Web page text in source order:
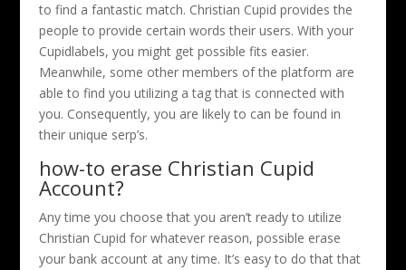
to find a fantastic match. Christian Cupid provides the
people to provide certain words their users. With your
Cupidlabels, you might get possible fits easier.
Meanwhile, some other members of the platform are
able to find you utilizing a tag that is connected with
you. Consequently, you are likely to can be found in
their unique serp’s.
how-to erase Christian Cupid
Account?
Any time you choose that you aren’t ready to utilize
Christian Cupid for whatever reason, possible erase
your bank account at any time. It’s easy to do that that